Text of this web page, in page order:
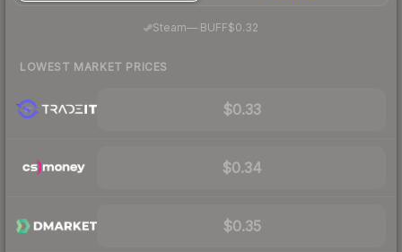
Steam— BUFF$0.32
LOWEST MARKET PRICES
$0.33
$0.34
$0.35